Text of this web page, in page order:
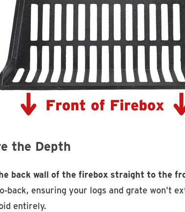
the Depth
back wall of the firebox straight to the
back, ensuring your logs and grate won't
entirely.